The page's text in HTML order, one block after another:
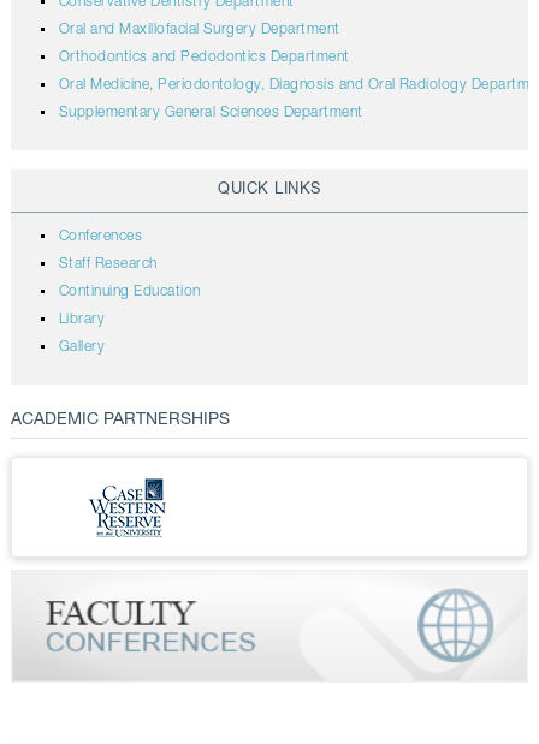
Oral and Maxillofacial Surgery Department
Orthodontics and Pedodontics Department
Oral Medicine, Periodontology, Diagnosis and Oral Radiology
Supplementary General Sciences Department
QUICK LINKS
Conferences
Staff Research
Continuing Education
Library
Gallery
ACADEMIC PARTNERSHIPS